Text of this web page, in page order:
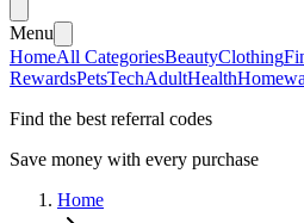
Menu
HomeAll CategoriesBeautyClothing
RewardsPetsTechAdultHealth
Find the best referral codes
Save money with every purchase
Home